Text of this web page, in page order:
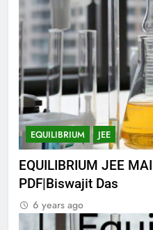
EQUILIBRIUM JEE
EQUILIBRIUM JEE
PDF|Biswajit Das
6 years ago